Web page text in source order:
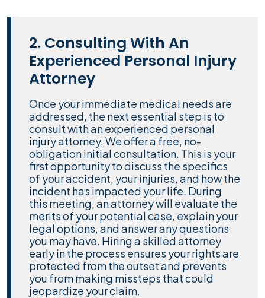
2. Consulting With An
Experienced Personal Injury
Attorney
Once your immediate medical needs are
addressed, the next essential step is to
consult with an experienced personal
injury attorney. We offer a free, no-
obligation initial consultation. This is your
first opportunity to discuss the specifics
of your accident, your injuries, and how the
incident has impacted your life. During
this meeting, an attorney will evaluate the
merits of your potential case, explain your
legal options, and answer any questions
you may have. Hiring a skilled attorney
early in the process ensures your rights are
protected from the outset and prevents
you from making missteps that could
jeopardize your claim.